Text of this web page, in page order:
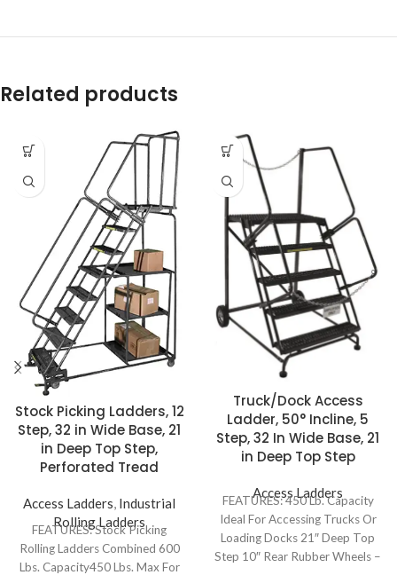
Related products
Stock Picking Ladders, 12
Step, 32 in Wide Base, 21
in Deep Top Step,
Perforated Tread
Access Ladders, Industrial
Rolling Ladders
FEATURES: Stock Picking
Rolling Ladders Combined 600
Lbs. Capacity450 Lbs. Max For
Truck/Dock Access
Ladder, 50° Incline, 5
Step, 32 In Wide Base, 21
in Deep Top Step
Access Ladders
FEATURES: 450 Lb. Capacity
Ideal For Accessing Trucks Or
Loading Docks 21″ Deep Top
Step 10″ Rear Rubber Wheels –